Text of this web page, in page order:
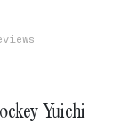
Yuichi